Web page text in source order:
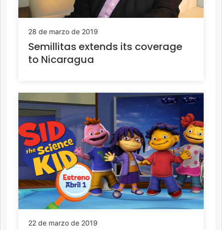
28 de marzo de 2019
Semillitas extends its coverage
to Nicaragua
22 de marzo de 2019